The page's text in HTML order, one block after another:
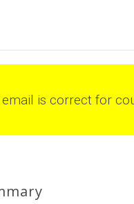
email is correct for